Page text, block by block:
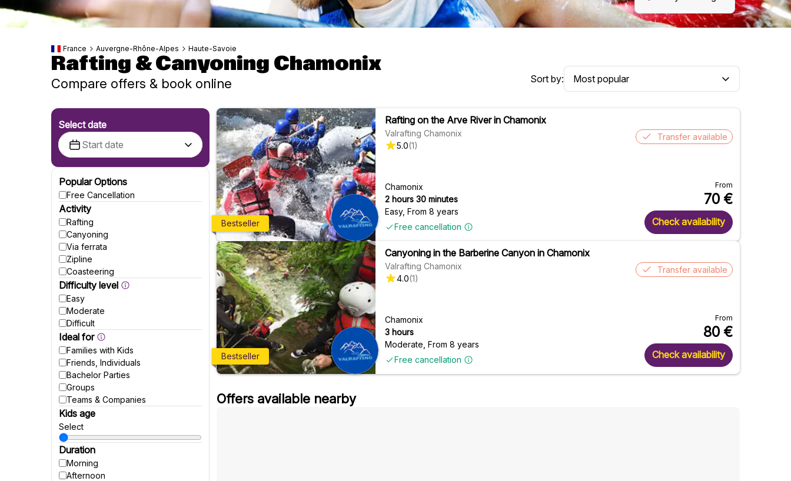
France Auvergne-Rhône-Alpes Haute-Savoie
Rafting & Canyoning Chamonix
Compare offers & book online Sort by:
Select date
Popular Options
Free Cancellation
Activity
Rafting
Canyoning
Via ferrata
Zipline
Coasteering
Difficulty level
Easy
Moderate
Difficult
Ideal for
Families with Kids
Friends, Individuals
Bachelor Parties
Groups
Teams & Companies
Kids age
Select
Duration
Morning
Afternoon
Bestseller
Rafting on the Arve River in Chamonix
Valrafting Chamonix
5.0(1)
Chamonix
2 hours 30 minutes
Easy,From 8 years
Free cancellation
Transfer available
From
70 €
Check availability
Bestseller
Canyoning in the Barberine Canyon in Chamonix
Valrafting Chamonix
4.0(1)
Chamonix
3 hours
Moderate ,From 8 years
Free cancellation
Transfer available
From
80 €
Check availability
Offers available nearby